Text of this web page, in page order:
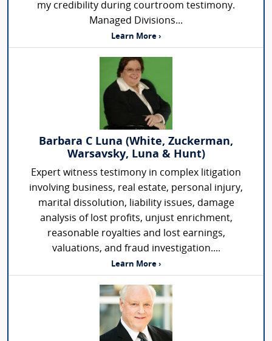
my credibility during courtroom testimony.
Managed Divisions...
Learn More ›
Barbara C Luna (White, Zuckerman,
Warsavsky, Luna & Hunt)
Expert witness testimony in complex litigation
involving business, real estate, personal injury,
marital dissolution, liability issues, damage
analysis of lost profits, unjust enrichment,
reasonable royalties and lost earnings,
valuations, and fraud investigation....
Learn More ›